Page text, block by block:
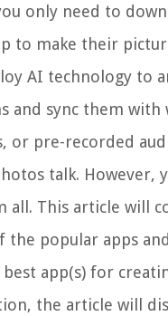
only need to
to make their
AI technology to
and sync them
or pre-recorded
talk. However,
all. This article will
the popular apps
app(s) for
the article will